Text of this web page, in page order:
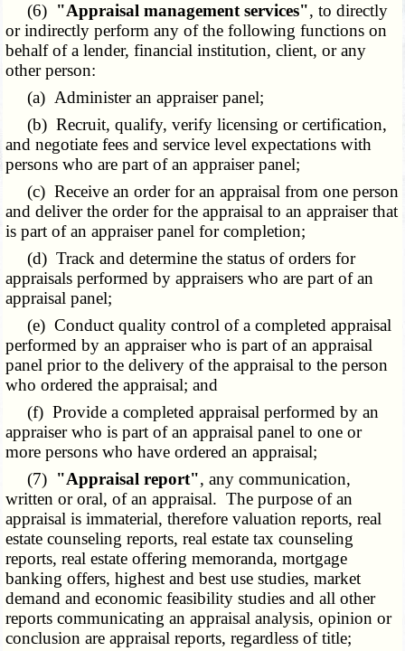
(6) "Appraisal management services", to directly
or indirectly perform any of the following functions on
behalf of a lender, financial institution, client, or any
other person:
(a) Administer an appraiser panel;
(b) Recruit, qualify, verify licensing or certification,
and negotiate fees and service level expectations with
persons who are part of an appraiser panel;
(c) Receive an order for an appraisal from one person
and deliver the order for the appraisal to an appraiser that
is part of an appraiser panel for completion;
(d) Track and determine the status of orders for
appraisals performed by appraisers who are part of an
appraisal panel;
(e) Conduct quality control of a completed appraisal
performed by an appraiser who is part of an appraisal
panel prior to the delivery of the appraisal to the person
who ordered the appraisal; and
(f) Provide a completed appraisal performed by an
appraiser who is part of an appraisal panel to one or
more persons who have ordered an appraisal;
(7) "Appraisal report", any communication,
written or oral, of an appraisal. The purpose of an
appraisal is immaterial, therefore valuation reports, real
estate counseling reports, real estate tax counseling
reports, real estate offering memoranda, mortgage
banking offers, highest and best use studies, market
demand and economic feasibility studies and all other
reports communicating an appraisal analysis, opinion or
conclusion are appraisal reports, regardless of title;